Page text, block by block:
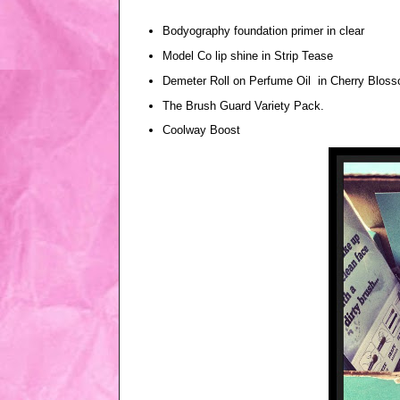
Bodyography foundation primer in clear
Model Co lip shine in Strip Tease
Demeter Roll on Perfume Oil in Cherry
The Brush Guard Variety Pack.
Coolway Boost